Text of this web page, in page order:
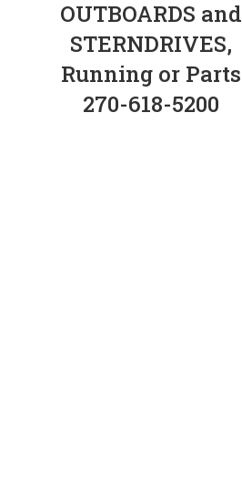
OUTBOARDS and
STERNDRIVES,
Running or Parts
270-618-5200